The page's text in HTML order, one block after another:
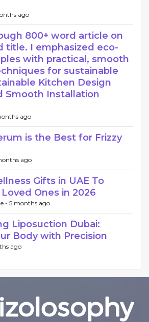
ago
800+ word article on
title. I emphasized eco-
with practical, smooth
for sustainable
Kitchen Design
Smooth Installation
ago
is the Best for Frizzy
ago
Gifts in UAE To
Ones in 2026
- 5 months ago
Liposuction Dubai:
Body with Precision
ago